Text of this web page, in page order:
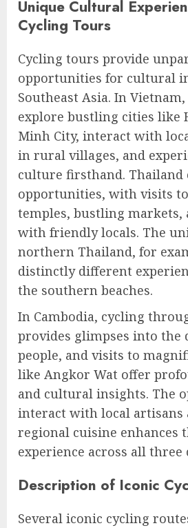
Unique Cultural
Cycling Tours
Cycling tours provide
opportunities for cultural
Southeast Asia. In
explore bustling cities like
Minh City, interact with
in rural villages, and
culture firsthand.
opportunities, with visits
temples, bustling markets,
with friendly locals. The
northern Thailand, for
distinctly different
the southern beaches.
In Cambodia, cycling
provides glimpses into the
people, and visits to
like Angkor Wat offer
and cultural insights. The
interact with local artisans
regional cuisine enhances
experience across all three
Description of Iconic
Several iconic cycling